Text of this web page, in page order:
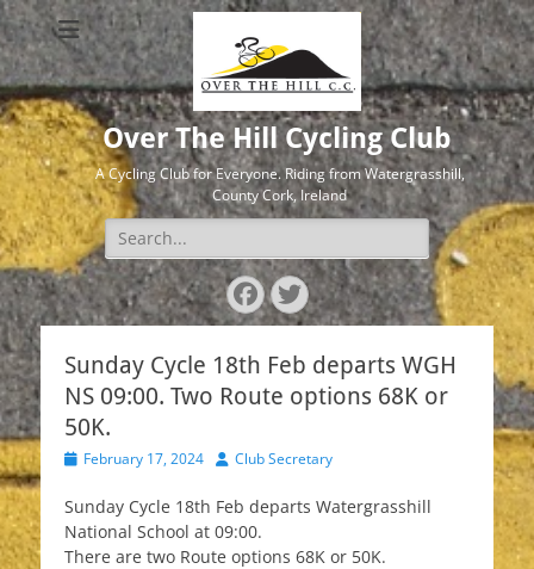
Over The Hill Cycling Club
A Cycling Club for Everyone. Riding from Watergrasshill,
County Cork, Ireland
Search
for:
Facebook
Twitter
Sunday Cycle 18th Feb departs WGH
NS 09:00. Two Route options 68K or
50K.
PostedFebruary 17, 2024 Author
Club Secretary
Sunday Cycle 18th Feb departs Watergrasshill
National School at 09:00.
There are two Route options 68K or 50K.